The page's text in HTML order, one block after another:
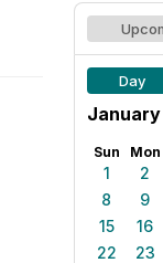
Day
Sun Mon
1 2
8
9
15
16
22
23